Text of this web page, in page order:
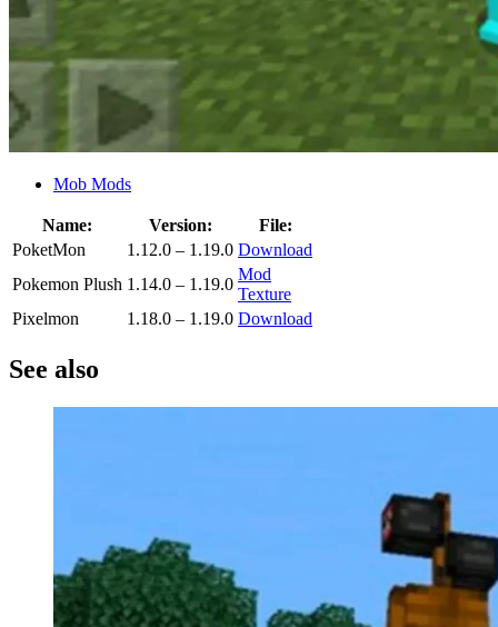
Mob Mods
Name: Version:
File:
PoketMon
1.12.0 – 1.19.0 Download
Pokemon Plush 1.14.0 – 1.19.0
Mod
Texture
Pixelmon
1.18.0 – 1.19.0 Download
See also